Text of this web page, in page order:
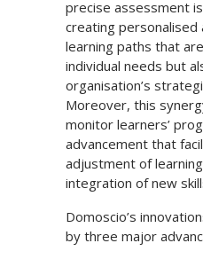
precise assessment
creating personalised
learning paths that
individual needs but
organisation’s
Moreover, this
monitor learners’
advancement that
adjustment of
integration of new
Domoscio’s
by three major